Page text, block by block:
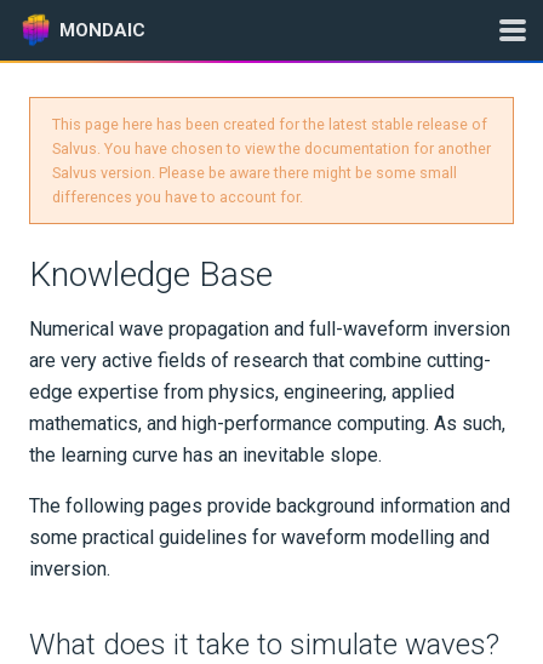
MONDAIC
Expand All
Version: 2025.1.3
GETTING STARTED
INSTALLATION
UPDATES
KNOWLEDGE BASE
Wave Equation
Boundary Conditions
Mesh Generation
This page here has been created for the latest stable release of
Salvus. You have chosen to view the documentation for another
Salvus version. Please be aware there might be some small
differences you have to account for.
Knowledge Base
Numerical wave propagation and full-waveform inversion
are very active fields of research that combine cutting-
edge expertise from physics, engineering, applied
mathematics, and high-performance computing. As such,
the learning curve has an inevitable slope.
The following pages provide background information and
some practical guidelines for waveform modelling and
inversion.
What does it take to simulate waves?